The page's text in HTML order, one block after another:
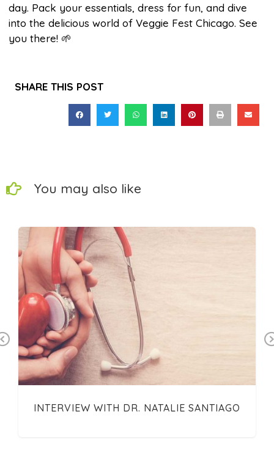
day. Pack your essentials, dress for fun, and dive
into the delicious world of Veggie Fest Chicago. See
you there! 🌱
SHARE THIS POST
You may also like
Previous
INTERVIEW WITH DR. NATALIE SANTIAGO